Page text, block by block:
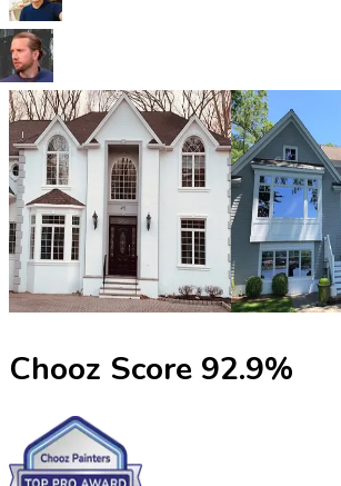
Chooz Score 92.9%